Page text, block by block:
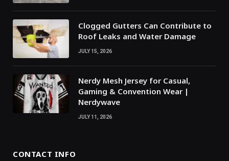
Clogged Gutters Can Contribute to
Roof Leaks and Water Damage
JULY 15, 2026
Nerdy Mesh Jersey for Casual,
Gaming & Convention Wear |
Nerdywave
JULY 11, 2026
CONTACT INFO